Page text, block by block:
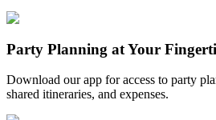
Party Planning at Your
Download our app for access to party
shared itineraries, and expenses.